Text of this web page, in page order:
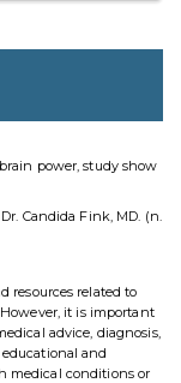
power, study show
Candida Fink, MD. (n.
resources related to
it is important
advice, diagnosis,
and
medical conditions or